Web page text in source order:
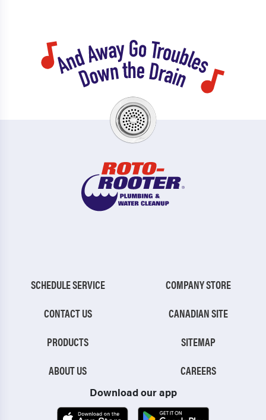
SCHEDULE SERVICE
CONTACT US
PRODUCTS
ABOUT US
COMPANY STORE
CANADIAN SITE
SITEMAP
CAREERS
Download our app